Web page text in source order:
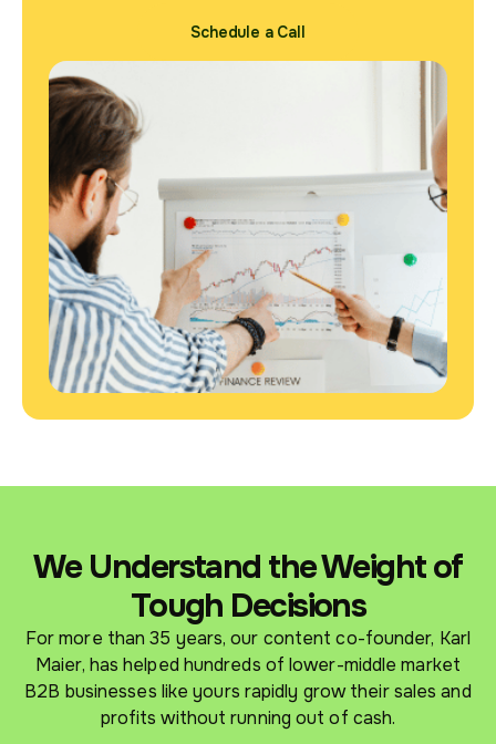
Schedule a Call
We Understand the Weight of
Tough Decisions
For more than 35 years, our content co-founder, Karl
Maier, has helped hundreds of lower-middle market
B2B businesses like yours rapidly grow their sales and
profits without running out of cash.